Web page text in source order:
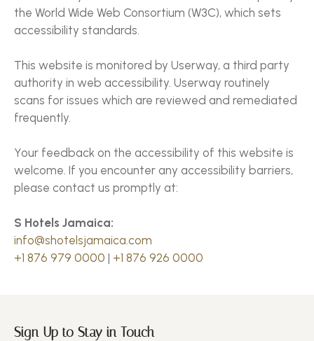
the World Wide Web Consortium (W3C), which sets
accessibility standards.
This website is monitored by Userway, a third party
authority in web accessibility. Userway routinely
scans for issues which are reviewed and remediated
frequently.
Your feedback on the accessibility of this website is
welcome. If you encounter any accessibility barriers,
please contact us promptly at:
S Hotels Jamaica:
info@shotelsjamaica.com
+1 876 979 0000 | +1 876 926 0000
Sign Up to Stay in Touch